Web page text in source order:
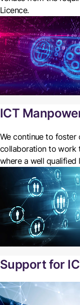
Licence.
ICT
Wecontinue to foster
collaboration to work
where a well qualified
the needs of a digital
to take up ICT
in secondary
their careers.
Support for